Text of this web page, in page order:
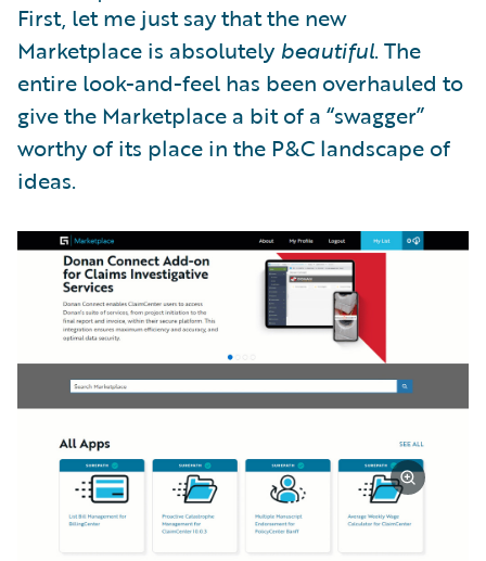
First, let me just say that the new
Marketplace is absolutelybeautiful. The
entire look-and-feel has been overhauled to
give the Marketplace a bit of a “swagger”
worthy of its place in the P&C landscape of
ideas.